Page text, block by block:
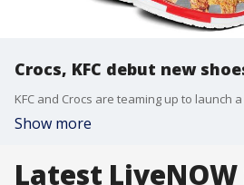
Crocs, KFC debut new
Show more
Latest